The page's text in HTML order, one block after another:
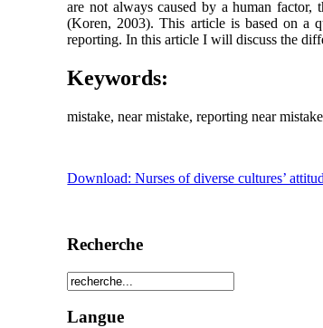
are not always caused by a human factor,
(Koren, 2003). This article is based on a
reporting. In this article I will discuss the
Keywords:
mistake, near mistake, reporting near
Download: Nurses of diverse cultures’
Recherche
Langue